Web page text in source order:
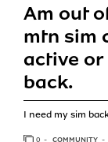
Am out
mtn sim
active
back.
I need my sim
0 ANSWERS
COMMUNITY